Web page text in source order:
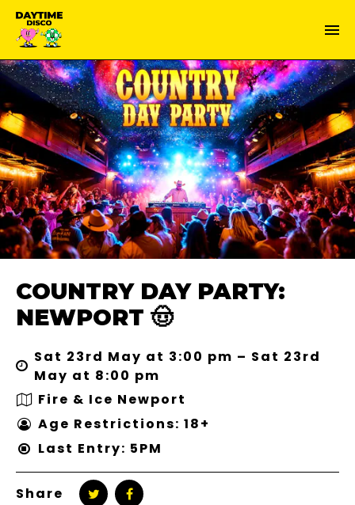
COUNTRY DAY PARTY:
NEWPORT 🤠
Sat 23rd May at 3:00 pm – Sat 23rd
May at 8:00 pm
Fire & Ice Newport
Age Restrictions: 18+
Last Entry: 5PM
Share